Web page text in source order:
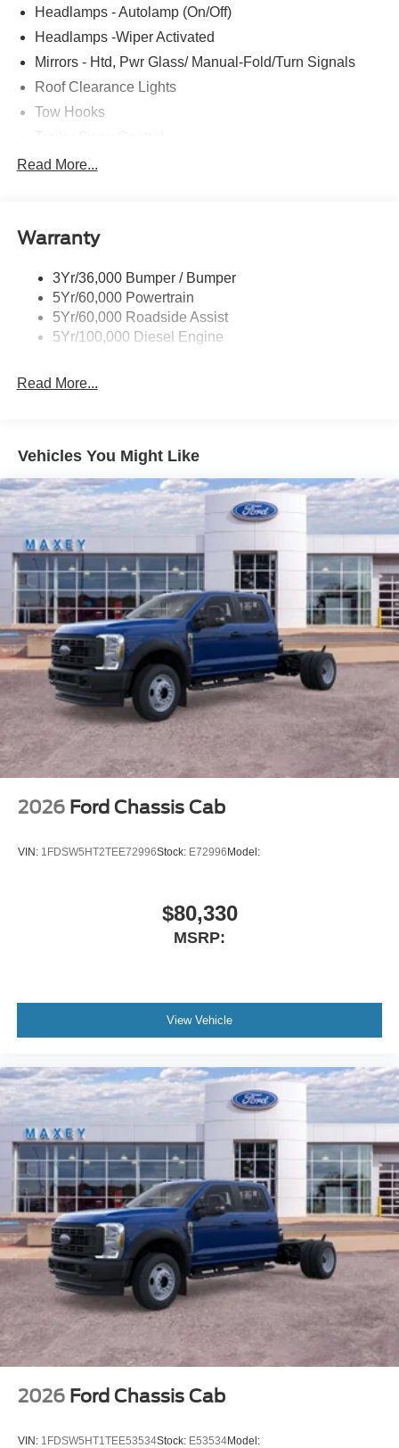
Headlamps - Autolamp (On/Off)
Headlamps -Wiper Activated
Mirrors - Htd, Pwr Glass/ Manual-Fold/Turn Signals
Roof Clearance Lights
Tow Hooks
Trailer Tow Wire Harness
Read More...
Warranty
3Yr/36,000 Bumper / Bumper
5Yr/60,000 Powertrain
5Yr/60,000 Roadside Assist
5Yr/100,000 Diesel Engine
Read More...
Vehicles You Might Like
2026 Ford Chassis Cab
VIN: 1FDSW5HT2TEE72996Stock: E72996Model:
$80,330
MSRP:
View Vehicle
2026 Ford Chassis Cab
VIN: 1FDSW5HT1TEE53534Stock: E53534Model: